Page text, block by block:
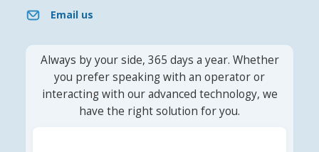
Email us
Always by your side, 365 days a year. Whether
you prefer speaking with an operator or
interacting with our advanced technology, we
have the right solution for you.